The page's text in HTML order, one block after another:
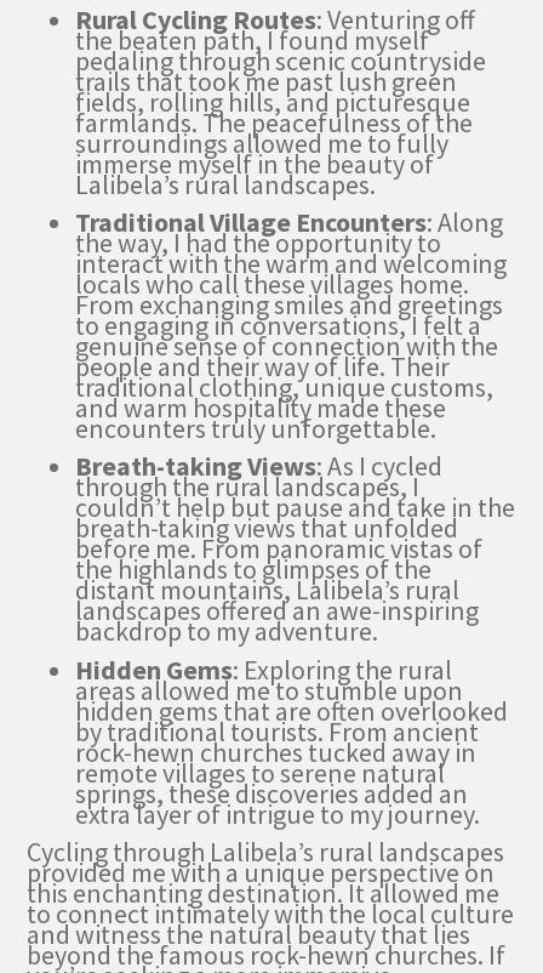
Rural Cycling Routes: Venturing off
the beaten path, I found myself
pedaling through scenic countryside
trails that took me past lush green
fields, rolling hills, and picturesque
farmlands. The peacefulness of the
surroundings allowed me to fully
immerse myself in the beauty of
Lalibela’s rural landscapes.
Traditional Village Encounters: Along
the way, I had the opportunity to
interact with the warm and welcoming
locals who call these villages home.
From exchanging smiles and greetings
to engaging in conversations, I felt a
genuine sense of connection with the
people and their way of life. Their
traditional clothing, unique customs,
and warm hospitality made these
encounters truly unforgettable.
Breath-taking Views: As I cycled
through the rural landscapes, I
couldn’t help but pause and take in the
breath-taking views that unfolded
before me. From panoramic vistas of
the highlands to glimpses of the
distant mountains, Lalibela’s rural
landscapes offered an awe-inspiring
backdrop to my adventure.
Hidden Gems: Exploring the rural
areas allowed me to stumble upon
hidden gems that are often overlooked
by traditional tourists. From ancient
rock-hewn churches tucked away in
remote villages to serene natural
springs, these discoveries added an
extra layer of intrigue to my journey.
Cycling through Lalibela’s rural landscapes
provided me with a unique perspective on
this enchanting destination. It allowed me
to connect intimately with the local culture
and witness the natural beauty that lies
beyond the famous rock-hewn churches. If